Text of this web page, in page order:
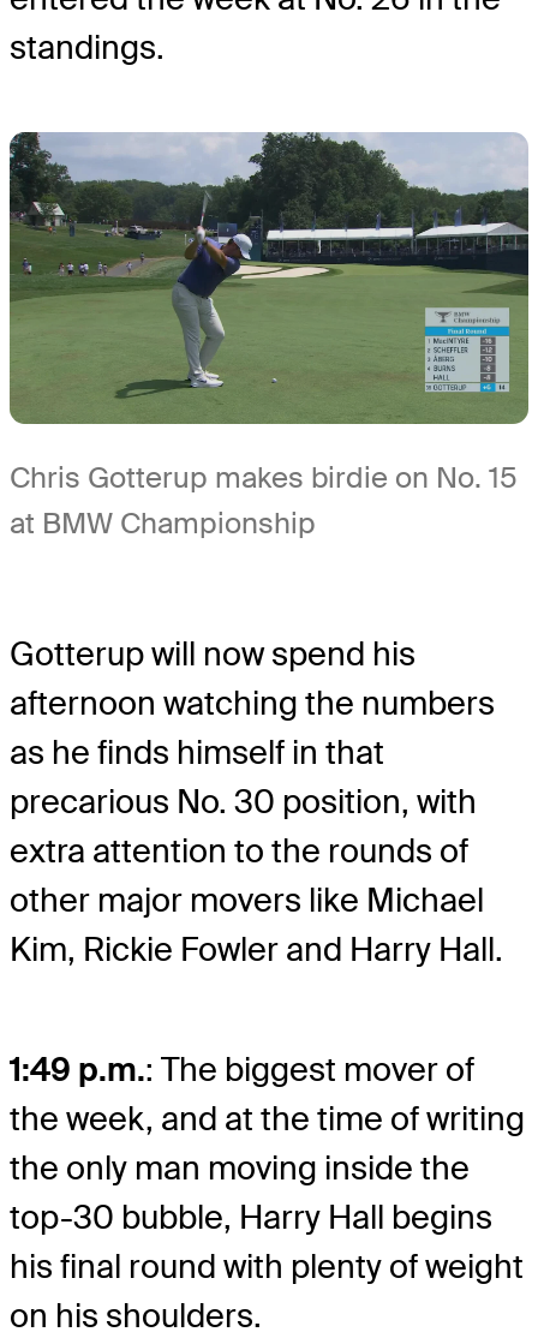
standings.
Chris Gotterup makes birdie on No. 15
at BMW Championship
Gotterup will now spend his
afternoon watching the numbers
as he finds himself in that
precarious No. 30 position, with
extra attention to the rounds of
other major movers like Michael
Kim, Rickie Fowler and Harry Hall.
1:49 p.m.: The biggest mover of
the week, and at the time of writing
the only man moving inside the
top-30 bubble, Harry Hall begins
his final round with plenty of weight
on his shoulders.